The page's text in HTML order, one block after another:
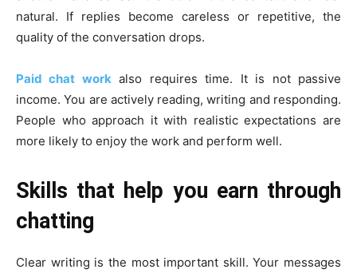
natural. If replies become careless or repetitive, the
quality of the conversation drops.
Paid chat workalso requires time. It is not passive
income. You are actively reading, writing and responding.
People who approach it with realistic expectations are
more likely to enjoy the work and perform well.
Skills that help you earn through
chatting
Clear writing is the most important skill. Your messages